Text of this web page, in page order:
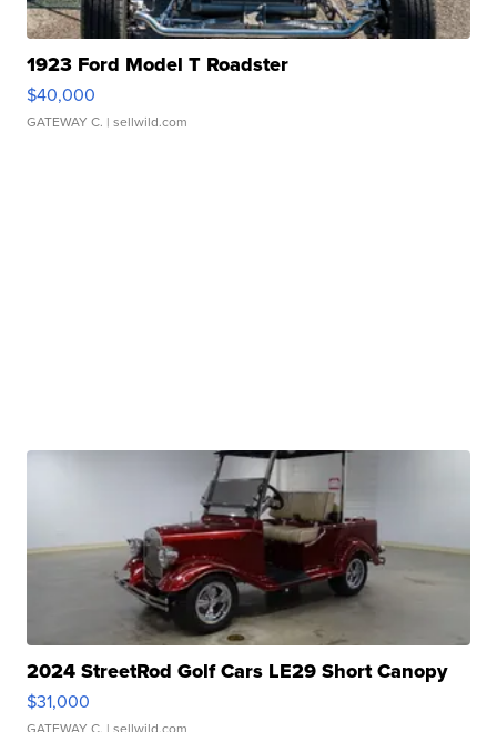
1923 Ford Model T Roadster
$40,000
GATEWAY C. | sellwild.com
2024 StreetRod Golf Cars LE29 Short Canopy
$31,000